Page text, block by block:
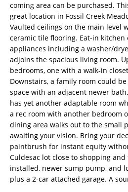
coming area can be purchased.
great location in Fossil Creek
Vaulted ceilings on the main level
ceramic tile flooring. Eat-in kitchen
appliances including a washer/
adjoins the spacious living room.
bedrooms, one with a walk-in
Downstairs, a family room could
space with an adjacent newer
has yet another adaptable room
a rec room with another bedroom
dining area walks out to the small
awaiting your vision. Bring your
paintbrush for instant equity
Culdesac lot close to shopping
installed, newer sump pump, and
plus a 2-car attached garage. A